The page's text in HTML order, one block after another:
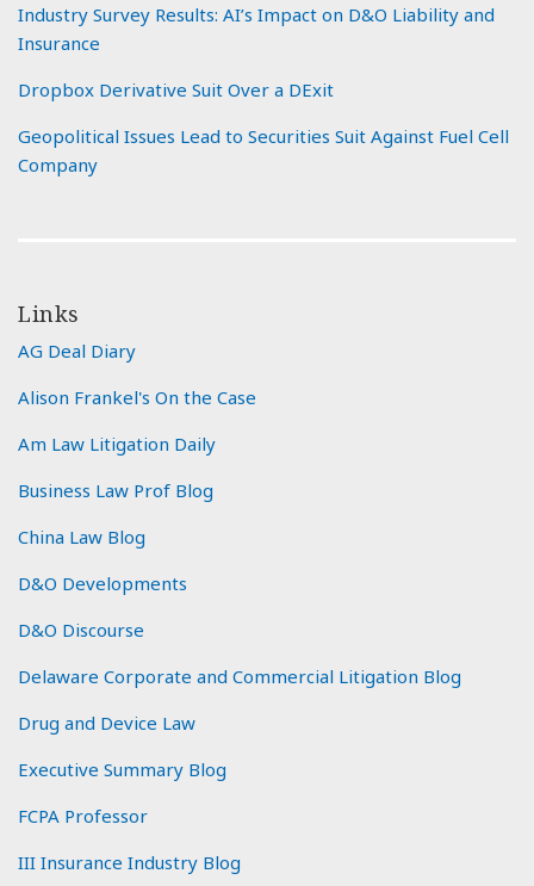
Industry Survey Results: AI’s Impact on D&O Liability and
Insurance
Dropbox Derivative Suit Over a DExit
Geopolitical Issues Lead to Securities Suit Against Fuel Cell
Company
Links
AG Deal Diary
Alison Frankel's On the Case
Am Law Litigation Daily
Business Law Prof Blog
China Law Blog
D&O Developments
D&O Discourse
Delaware Corporate and Commercial Litigation Blog
Drug and Device Law
Executive Summary Blog
FCPA Professor
III Insurance Industry Blog